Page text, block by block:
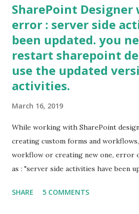
feeds using the "feed readers".
SharePoint
error : server side
been updated. you
restart sharepoint
use the updated
activities.
March 16, 2019
While working with SharePoint
creating custom forms and
workflow or creating new one, error
as : "server side activities have been
activities." to resolve this error
SHARE 5 COMMENTS